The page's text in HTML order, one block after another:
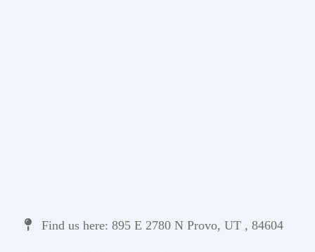
Find us here: 895 E 2780 N Provo, UT , 84604